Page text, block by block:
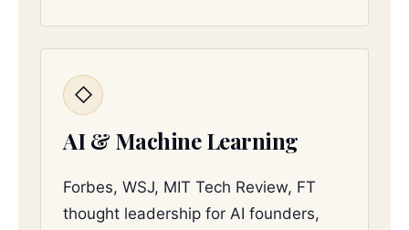
◇
AI & Machine Learning
Forbes, WSJ, MIT Tech Review, FT
thought leadership for AI founders,